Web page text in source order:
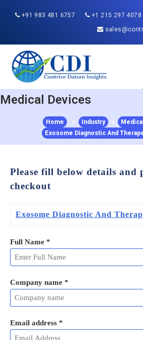
+91 983 481 6757
+1 215 297 4078
Medical Devices
Home > Industry >
Exosome Diagnostic And
Please fill below details and
checkout
Exosome Diagnostic And
Full Name *
Company name *
Email address *